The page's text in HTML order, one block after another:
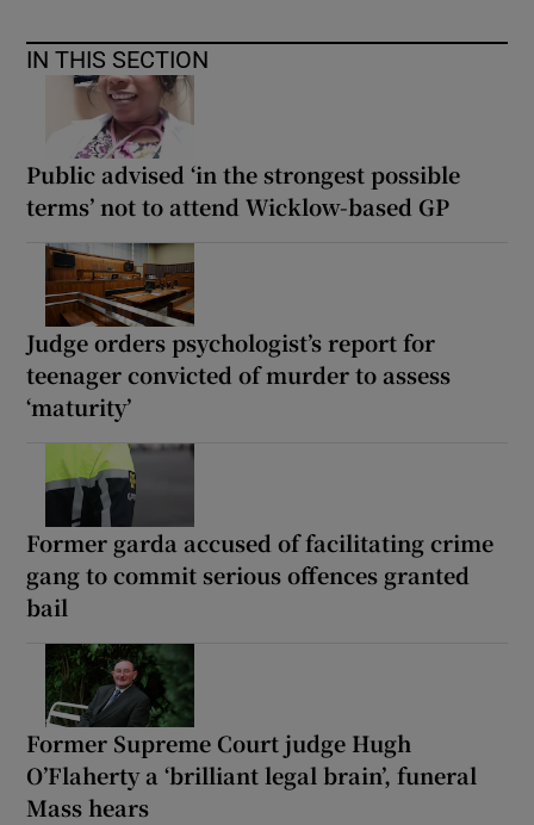
IN THIS SECTION
Public advised ‘in the strongest possible
terms’ not to attend Wicklow-based GP
Judge orders psychologist’s report for
teenager convicted of murder to assess
‘maturity’
Former garda accused of facilitating crime
gang to commit serious offences granted
bail
Former Supreme Court judge Hugh
O’Flaherty a ‘brilliant legal brain’, funeral
Mass hears